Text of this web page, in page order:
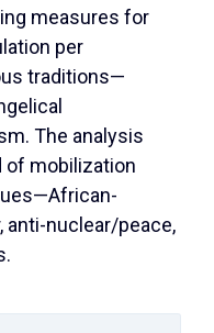
measures for
per
traditions—
The analysis
of mobilization
anti-nuclear/peace,